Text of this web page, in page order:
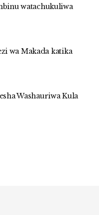
watachukuliwa
wa Makada katika
Washauriwa Kula